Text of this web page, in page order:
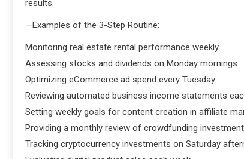
results.
—Examples of the 3-Step Routine:
Monitoring real estate rental performance weekly.
Assessing stocks and dividends on Monday mornings.
Optimizing eCommerce ad spend every Tuesday.
Reviewing automated business income statements
Setting weekly goals for content creation in affiliate
Providing a monthly review of crowdfunding
Tracking cryptocurrency investments on Saturday